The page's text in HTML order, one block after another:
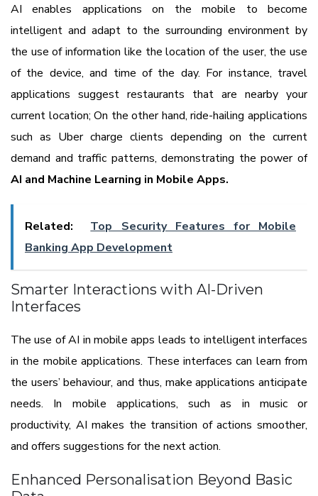
AI enables applications on the mobile to become
intelligent and adapt to the surrounding environment by
the use of information like the location of the user, the use
of the device, and time of the day. For instance, travel
applications suggest restaurants that are nearby your
current location; On the other hand, ride-hailing applications
such as Uber charge clients depending on the current
demand and traffic patterns, demonstrating the power of
AI and Machine Learning in Mobile Apps.
Related:
Top Security Features for Mobile
Banking App Development
Smarter Interactions with AI-Driven
Interfaces
The use of AI in mobile apps leads to intelligent interfaces
in the mobile applications. These interfaces can learn from
the users’ behaviour, and thus, make applications anticipate
needs. In mobile applications, such as in music or
productivity, AI makes the transition of actions smoother,
and offers suggestions for the next action.
Enhanced Personalisation Beyond Basic